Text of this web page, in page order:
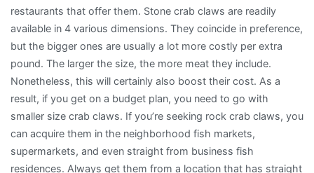
restaurants that offer them. Stone crab claws are readily
available in 4 various dimensions. They coincide in preference,
but the bigger ones are usually a lot more costly per extra
pound. The larger the size, the more meat they include.
Nonetheless, this will certainly also boost their cost. As a
result, if you get on a budget plan, you need to go with
smaller size crab claws. If you’re seeking rock crab claws, you
can acquire them in the neighborhood fish markets,
supermarkets, and even straight from business fish
residences. Always get them from a location that has straight